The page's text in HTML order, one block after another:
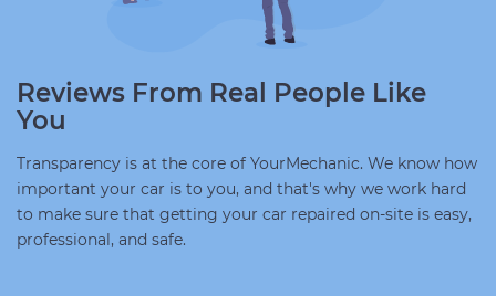
Reviews From Real People Like
You
Transparency is at the core of YourMechanic. We know how
important your car is to you, and that's why we work hard
to make sure that getting your car repaired on-site is easy,
professional, and safe.